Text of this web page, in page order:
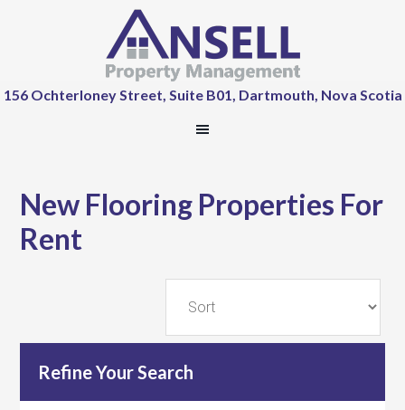
156 Ochterloney Street, Suite B01, Dartmouth, Nova Scotia
New Flooring Properties For
Rent
Refine Your Search